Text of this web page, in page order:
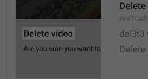
del3t3